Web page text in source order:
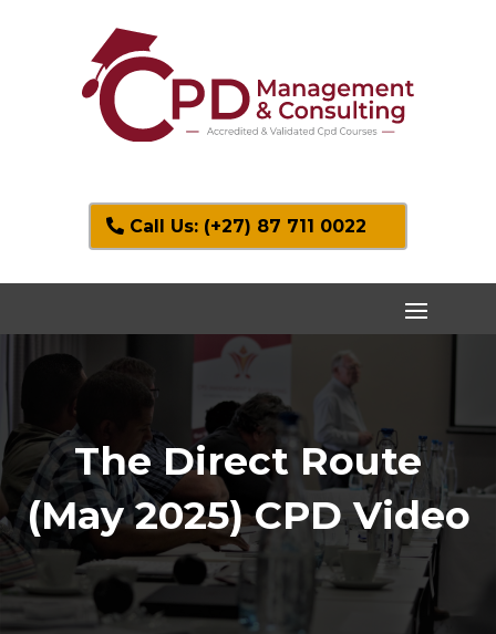
Call Us: (+27) 87 711 0022
The Direct Route
(May 2025) CPD Video